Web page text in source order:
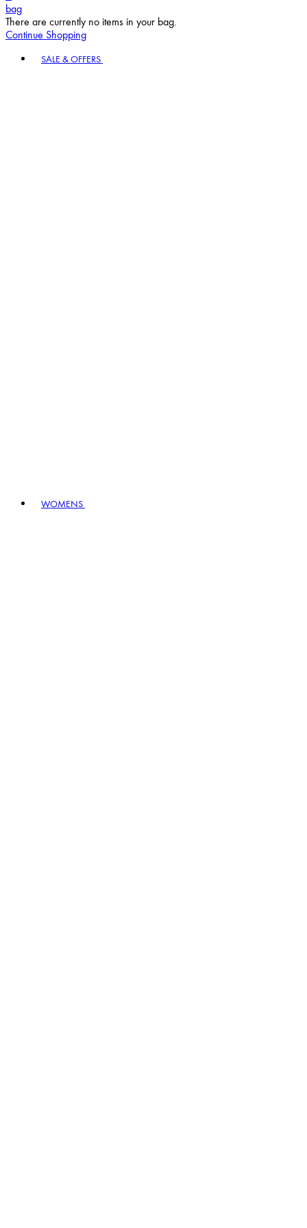
bag
There are currently no items in your bag.
Continue Shopping
SALE & OFFERS
WOMENS